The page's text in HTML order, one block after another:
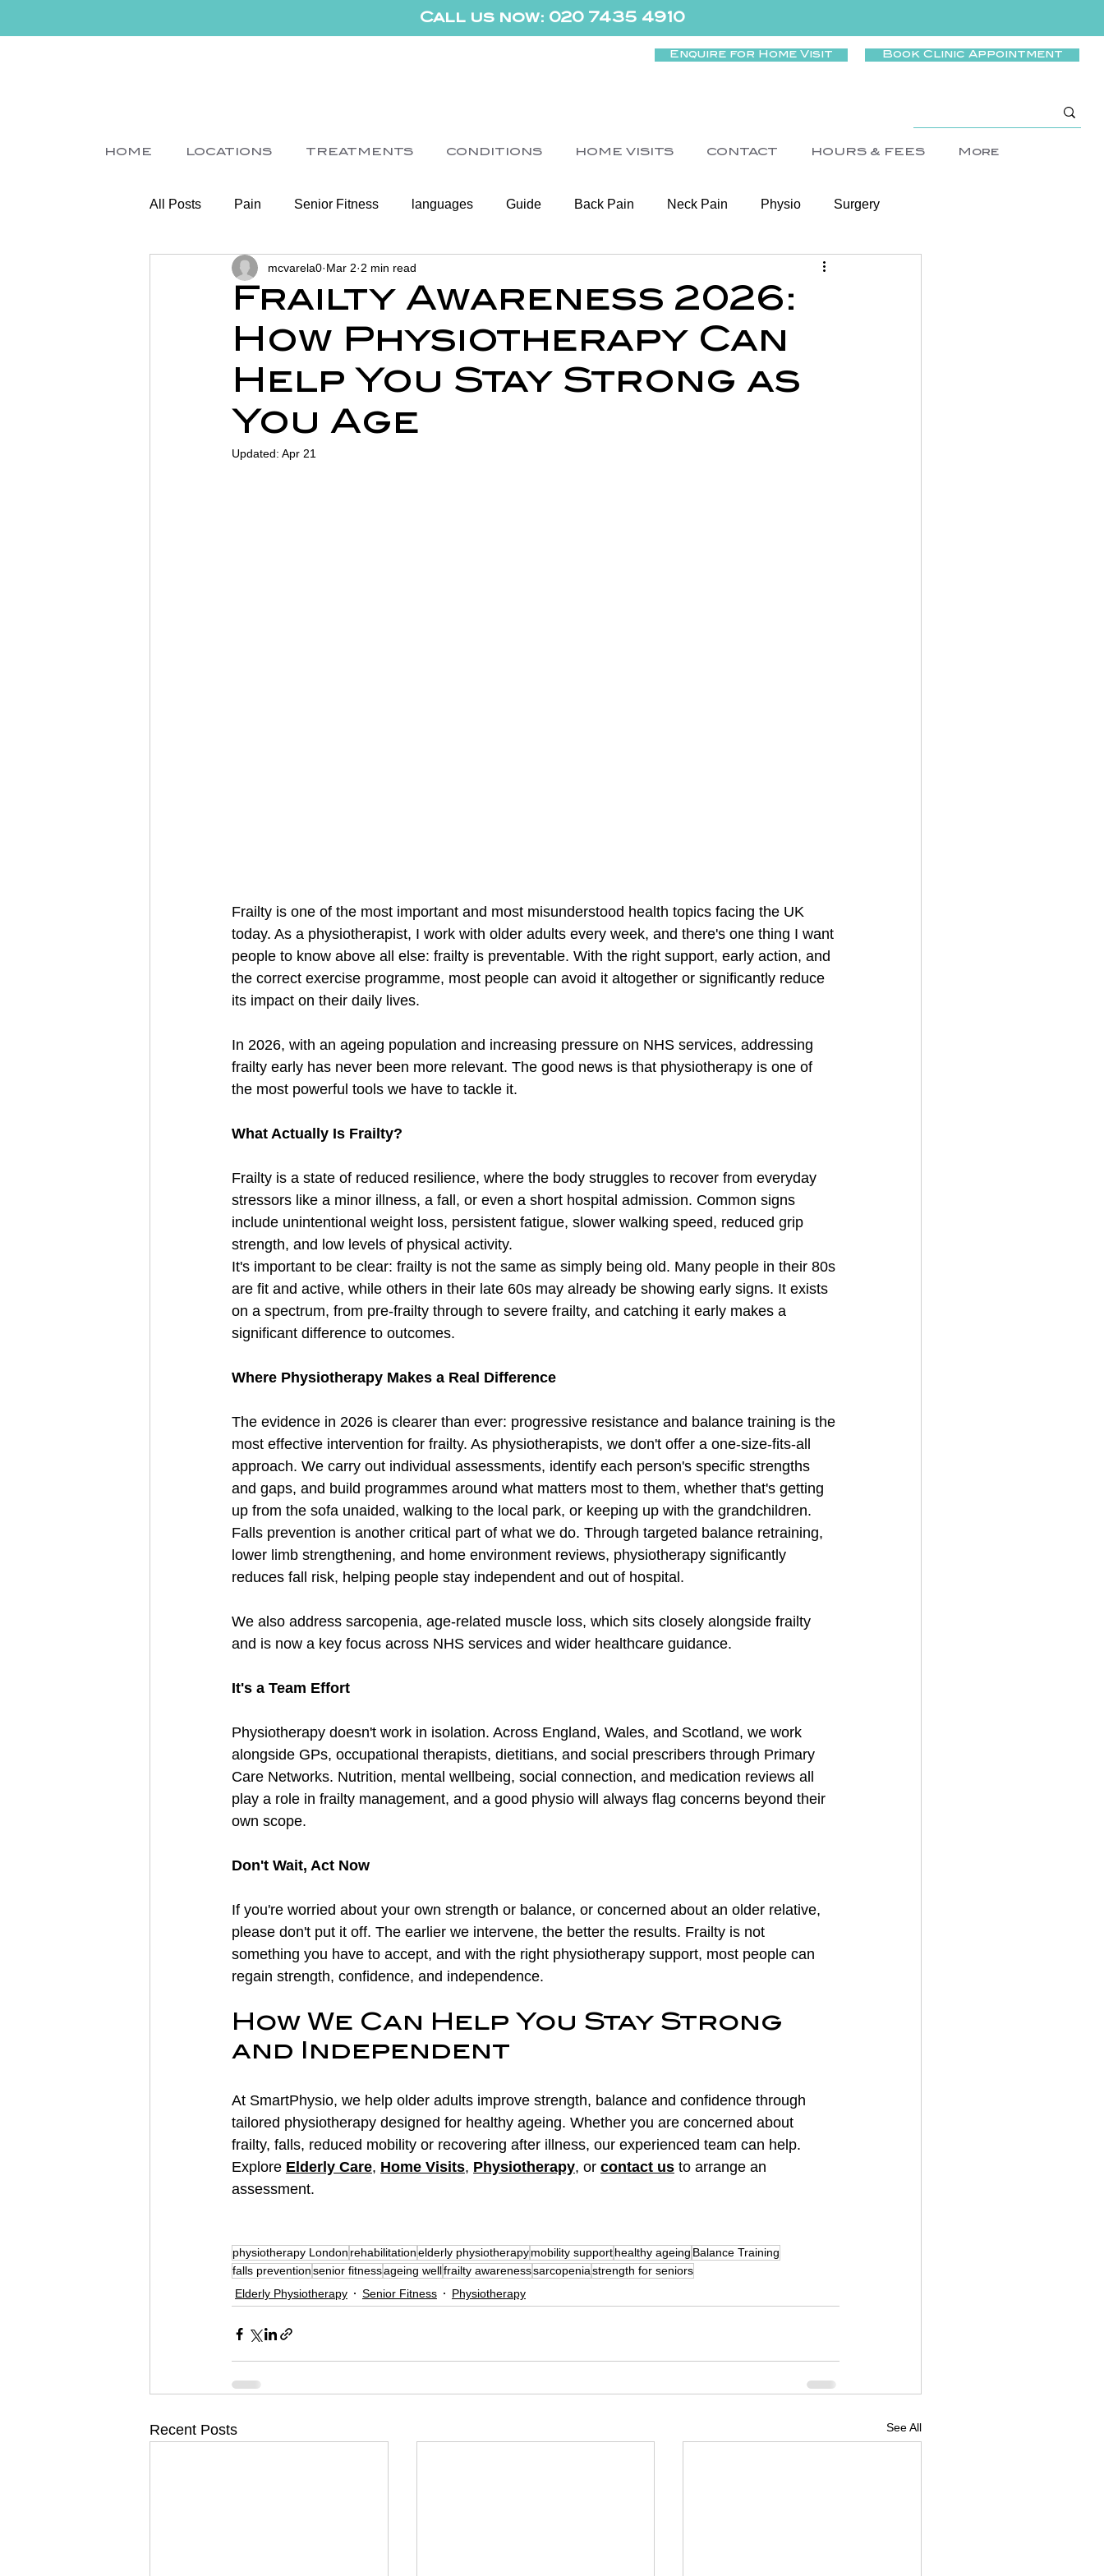
Call us now: 020 7435 4910
Enquire for Home Visit Book Clinic Appointment
HOME LOCATIONS TREATMENTS CONDITIONS HOME VISITS CONTACT HOURS & FEES More
All Posts Pain Senior Fitness languages Guide Back Pain Neck Pain Physio Surgery
Ice Stroke Women's Health
Home Visit Parkinson's Elderly Physiotherapy Physiotherapy Balance & Vertigo
Frailty Awareness 2026:
How Physiotherapy Can
Help You Stay Strong as
You Age
mcvarela0 Mar 2 2 min read
Updated: Apr 21
Frailty is one of the most important and most misunderstood health topics facing the UK
today. As a physiotherapist, I work with older adults every week, and there's one thing I want
people to know above all else: frailty is preventable. With the right support, early action, and
the correct exercise programme, most people can avoid it altogether or significantly reduce
its impact on their daily lives.
In 2026, with an ageing population and increasing pressure on NHS services, addressing
frailty early has never been more relevant. The good news is that physiotherapy is one of
the most powerful tools we have to tackle it.
What Actually Is Frailty?
Frailty is a state of reduced resilience, where the body struggles to recover from everyday
stressors like a minor illness, a fall, or even a short hospital admission. Common signs
include unintentional weight loss, persistent fatigue, slower walking speed, reduced grip
strength, and low levels of physical activity.
It's important to be clear: frailty is not the same as simply being old. Many people in their 80s
are fit and active, while others in their late 60s may already be showing early signs. It exists
on a spectrum, from pre-frailty through to severe frailty, and catching it early makes a
significant difference to outcomes.
Where Physiotherapy Makes a Real Difference
The evidence in 2026 is clearer than ever: progressive resistance and balance training is the
most effective intervention for frailty. As physiotherapists, we don't offer a one-size-fits-all
approach. We carry out individual assessments, identify each person's specific strengths
and gaps, and build programmes around what matters most to them, whether that's getting
up from the sofa unaided, walking to the local park, or keeping up with the grandchildren.
Falls prevention is another critical part of what we do. Through targeted balance retraining,
lower limb strengthening, and home environment reviews, physiotherapy significantly
reduces fall risk, helping people stay independent and out of hospital.
We also address sarcopenia, age-related muscle loss, which sits closely alongside frailty
and is now a key focus across NHS services and wider healthcare guidance.
It's a Team Effort
Physiotherapy doesn't work in isolation. Across England, Wales, and Scotland, we work
alongside GPs, occupational therapists, dietitians, and social prescribers through Primary
Care Networks. Nutrition, mental wellbeing, social connection, and medication reviews all
play a role in frailty management, and a good physio will always flag concerns beyond their
own scope.
Don't Wait, Act Now
If you're worried about your own strength or balance, or concerned about an older relative,
please don't put it off. The earlier we intervene, the better the results. Frailty is not
something you have to accept, and with the right physiotherapy support, most people can
regain strength, confidence, and independence.
How We Can Help You Stay Strong
and Independent
At SmartPhysio, we help older adults improve strength, balance and confidence through
tailored physiotherapy designed for healthy ageing. Whether you are concerned about
frailty, falls, reduced mobility or recovering after illness, our experienced team can help.
Explore Elderly Care, Home Visits, Physiotherapy, or contact us to arrange an
assessment.
physiotherapy London rehabilitationelderly physiotherapymobility supporthealthy ageing Balance Training
falls preventionsenior fitnessageing wellfrailty awarenesssarcopeniastrength for seniors
Elderly Physiotherapy
Senior Fitness Physiotherapy
Recent Posts See All